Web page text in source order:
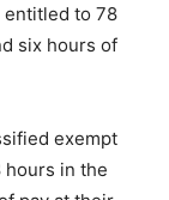
entitled to 78
six hours of
exempt
in the